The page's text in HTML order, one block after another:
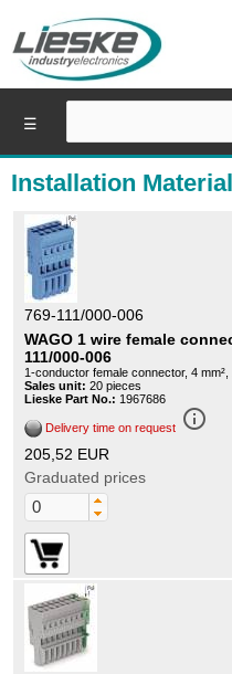
Installation
769-111/000-006
WAGO 1 wire female
111/000-006
1-conductor female connector, 4 mm²,
Sales unit: 20 pieces
Lieske Part No.: 1967686
Delivery time on request info_outline
205,52 EUR
Graduated prices
☰